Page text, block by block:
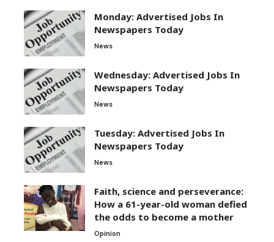
Monday: Advertised Jobs In
Newspapers Today
News
Wednesday: Advertised Jobs In
Newspapers Today
News
Tuesday: Advertised Jobs In
Newspapers Today
News
Faith, science and perseverance:
How a 61-year-old woman defied
the odds to become a mother
Opinion